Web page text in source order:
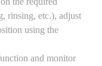
rinsing, etc.), adjust
using the
and monitor